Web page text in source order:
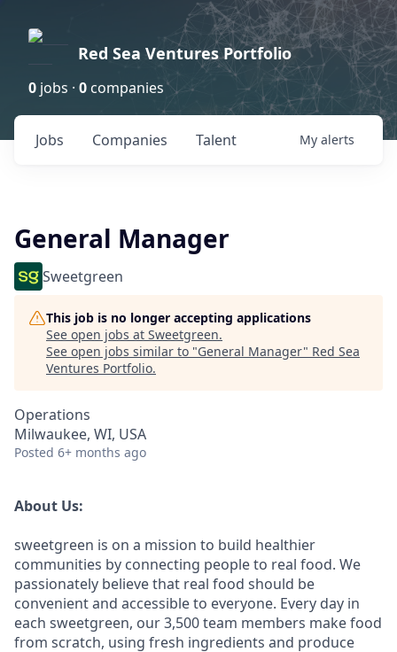
Red Sea Ventures Portfolio
0 jobs · 0 companies
Jobs Companies Talent My alerts
General Manager
Sweetgreen
This job is no longer accepting applications
See open jobs at Sweetgreen.
See open jobs similar to "General Manager" Red Sea
Ventures Portfolio.
Operations
Milwaukee, WI, USA
Posted 6+ months ago
About Us:
sweetgreen is on a mission to build healthier
communities by connecting people to real food. We
passionately believe that real food should be
convenient and accessible to everyone. Every day in
each sweetgreen, our 3,500 team members make food
from scratch, using fresh ingredients and produce